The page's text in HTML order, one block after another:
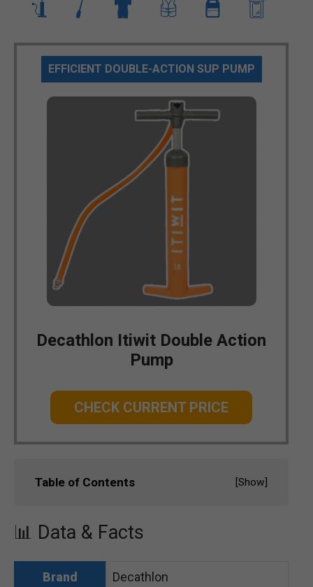
EFFICIENT DOUBLE-ACTION SUP PUMP
Decathlon Itiwit Double Action
Pump
CHECK CURRENT PRICE
Table of Contents [Show]
📊 Data & Facts
Brand Decathlon